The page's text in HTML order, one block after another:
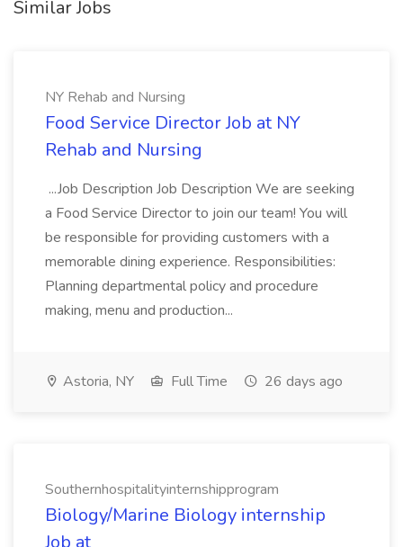
Similar Jobs
NY Rehab and Nursing
Food Service Director Job at NY
Rehab and Nursing
...Job Description Job Description We are seeking
a Food Service Director to join our team! You will
be responsible for providing customers with a
memorable dining experience. Responsibilities:
Planning departmental policy and procedure
making, menu and production...
Astoria, NY Full Time 26 days ago
Southernhospitalityinternshipprogram
Biology/Marine Biology internship
Job at